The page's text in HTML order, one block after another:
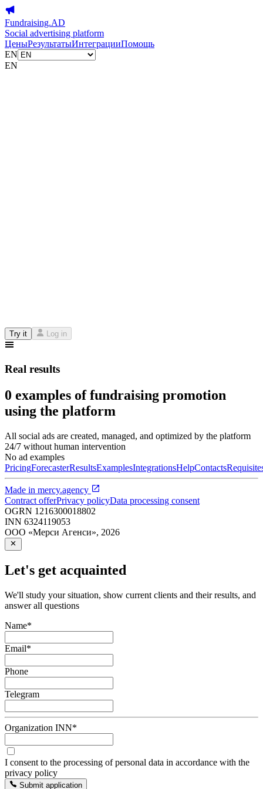
Fundraising.AD
Social advertising platform
ЦеныРезультатыИнтеграцииПомощь
EN
EN
Try it Log in
Real results
0 examples of fundraising promotion
using the platform
All social ads are created, managed, and optimized by the platform
24/7 without human intervention
No ad examples
PricingForecasterResultsExamplesIntegrationsHelpContacts
Made in mercy.agency
Contract offerPrivacy policyData processing consent
OGRN 1216300018802
INN 6324119053
ООО «Мерси Агенси», 2026
Let's get acquainted
We'll study your situation, show current clients and their results, and
answer all questions
Name*
Email*
Phone
Telegram
Organization INN*
I consent to the processing of personal data in accordance with the
privacy policy
Submit application